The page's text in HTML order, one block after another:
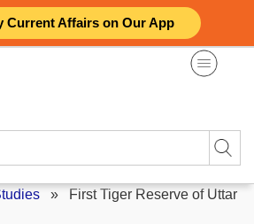
Current Affairs on Our App
» First Tiger Reserve of Uttar